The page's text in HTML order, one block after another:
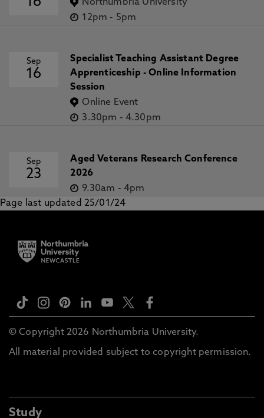
Northumbria University
12pm - 5pm
Sep
16
Specialist Teaching Assistant Degree
Apprenticeship - Online Information
Session
Online Event
3.30pm - 4.30pm
Sep
23
Aged Veterans Research Conference
2026
9.30am - 4pm
Page last updated 25/01/24
© Copyright 2026 Northumbria University.
All material provided subject to copyright permission.
Study